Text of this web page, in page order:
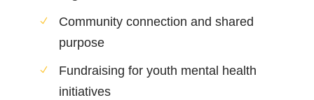
Community connection and shared
purpose
Fundraising for youth mental health
initiatives